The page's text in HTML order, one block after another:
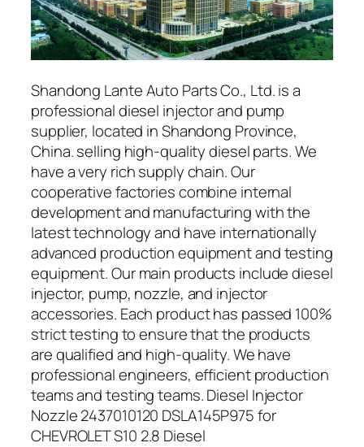
Shandong Lante Auto Parts Co., Ltd. is a
professional diesel injector and pump
supplier, located in Shandong Province,
China. selling high-quality diesel parts. We
have a very rich supply chain. Our
cooperative factories combine internal
development and manufacturing with the
latest technology and have internationally
advanced production equipment and testing
equipment. Our main products include diesel
injector, pump, nozzle, and injector
accessories. Each product has passed 100%
strict testing to ensure that the products
are qualified and high-quality. We have
professional engineers, efficient production
teams and testing teams. Diesel Injector
Nozzle 2437010120 DSLA145P975 for
CHEVROLET S10 2.8 Diesel